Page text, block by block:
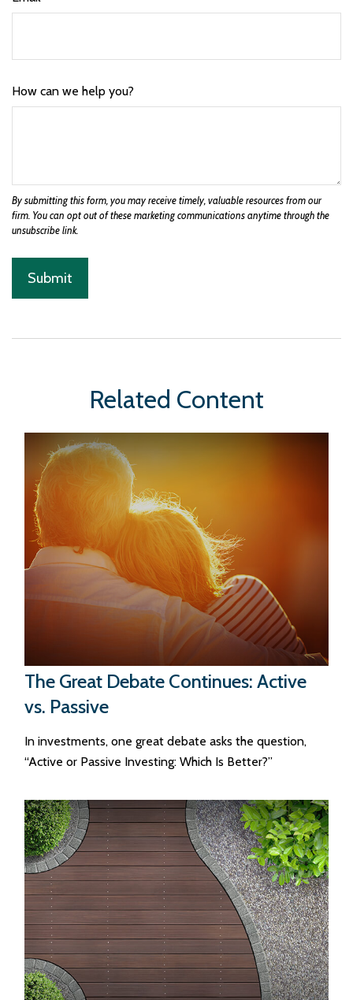
How can we help you?
Related Content
The Great Debate Continues: Active
vs. Passive
In investments, one great debate asks the question,
“Active or Passive Investing: Which Is Better?”